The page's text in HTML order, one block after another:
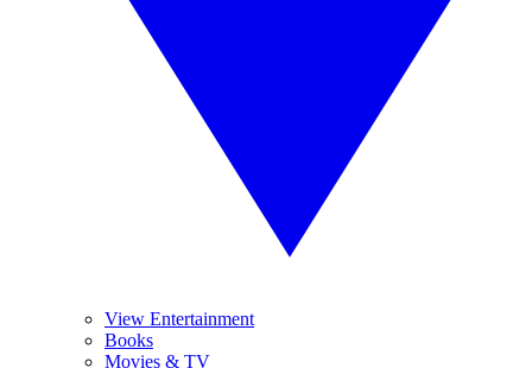
View Entertainment
Books
Movies & TV